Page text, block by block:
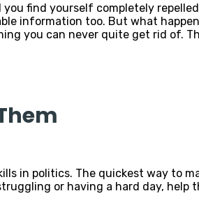
find yourself completely
information too. But what
you can never quite get rid of.
in politics. The quickest way to
or having a hard day,